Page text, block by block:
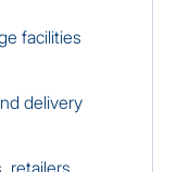
facilities
delivery
retailers,